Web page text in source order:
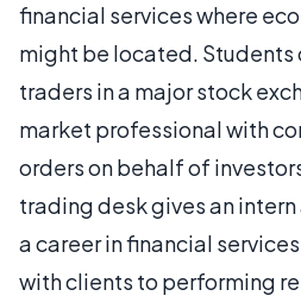
financial services where
might be located.
traders in a major stock
market professional with
orders on behalf of
trading desk gives an
a career in financial
with clients to performing